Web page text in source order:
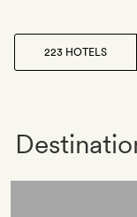
223 HOTELS